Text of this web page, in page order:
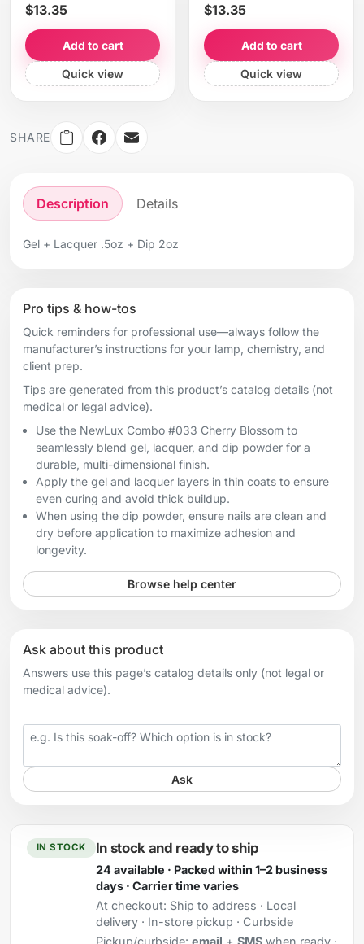
$13.35
Add to cart
Quick view
$13.35
Add to cart
Quick view
SHARE
Description Details
Gel + Lacquer .5oz + Dip 2oz
Pro tips & how-tos
Quick reminders for professional use—always follow the
manufacturer’s instructions for your lamp, chemistry, and
client prep.
Tips are generated from this product’s catalog details (not
medical or legal advice).
Use the NewLux Combo #033 Cherry Blossom to
seamlessly blend gel, lacquer, and dip powder for a
durable, multi-dimensional finish.
Apply the gel and lacquer layers in thin coats to ensure
even curing and avoid thick buildup.
When using the dip powder, ensure nails are clean and
dry before application to maximize adhesion and
longevity.
Browse help center
Ask about this product
Answers use this page’s catalog details only (not legal or
medical advice).
Your question
Ask
IN STOCK In stock and ready to ship
24 available · Packed within 1–2 business
days · Carrier time varies
At checkout: Ship to address · Local
delivery · In-store pickup · Curbside
Pickup/curbside: email + SMSwhen ready ·